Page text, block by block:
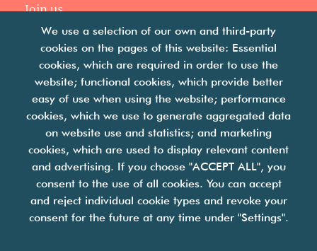
Join us
Our philosophy
Your career
.news
Articles & press releases
We use a selection of our own and third-party
cookies on the pages of this website: Essential
cookies, which are required in order to use the
website; functional cookies, which provide better
easy of use when using the website; performance
cookies, which we use to generate aggregated data
on website use and statistics; and marketing
cookies, which are used to display relevant content
and advertising. If you choose "ACCEPT ALL", you
consent to the use of all cookies. You can accept
and reject individual cookie types and revoke your
consent for the future at any time under "Settings".
we are facility solutions